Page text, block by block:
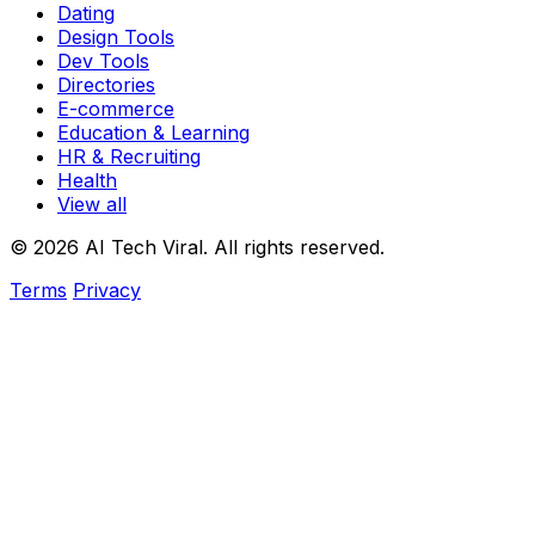
Dating
Design Tools
Dev Tools
Directories
E-commerce
Education & Learning
HR & Recruiting
Health
View all
© 2026 AI Tech Viral. All rights reserved.
Terms Privacy